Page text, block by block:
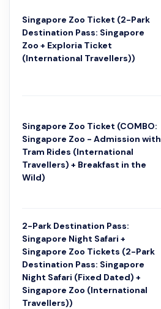
Singapore Zoo Ticket (2-Park
Destination Pass: Singapore
Zoo + Exploria Ticket
(International Travellers))
Singapore Zoo Ticket (COMBO:
Singapore Zoo - Admission with
Tram Rides (International
Travellers) + Breakfast in the
Wild)
2-Park Destination Pass:
Singapore Night Safari +
Singapore Zoo Tickets (2-Park
Destination Pass: Singapore
Night Safari (Fixed Dated) +
Singapore Zoo (International
Travellers))